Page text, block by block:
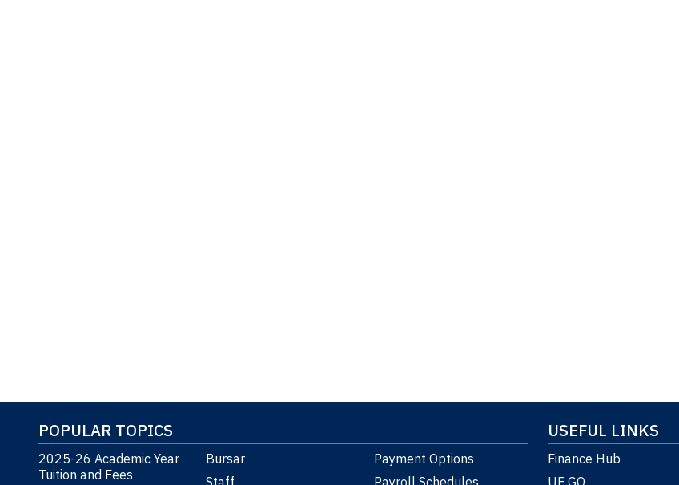
POPULAR TOPICS
2025-26 Academic Year
Tuition and Fees
Bursar
Payment Options
USEFUL LINKS
Finance Hub